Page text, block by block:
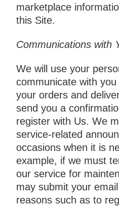
marketplace
this Site.
Communications with
We will use your
communicate with
your orders and
send you a
register with Us. We
service-related
occasions when it is
example, if we must
our service for
may submit your
reasons such as to